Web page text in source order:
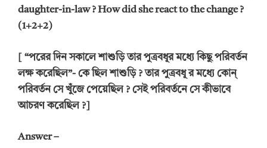
daughter-in-law ? How did she react to the change ?
(1+2+2)
[ “পরের দিন সকালে শাশুড়ি তার পুত্রবধূর মধ্যে কিছু পরিবর্তন
লক্ষ করেছিল”- কে ছিল শাশুড়ি ? তার পুত্রবধূ র মধ্যে কোন্
পরিবর্তন সে খুঁজে পেয়েছিল ? সেই পরিবর্তনে সে কীভাবে
আচরণ করেছিল ?]
Answer –